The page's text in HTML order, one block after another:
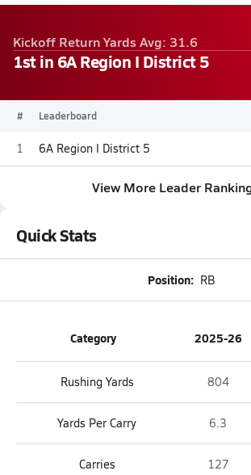
Kickoff Return Yards Avg: 31.6
1st in 6A Region I District 5
# Leaderboard
1 6A Region I District 5
View More Leader
Quick Stats
Position: RB
Category 2025-26
Rushing Yards 804
Yards Per Carry 6.3
Carries 127